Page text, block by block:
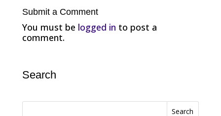
Submit a Comment
You must be logged in to post a
comment.
Search
Search